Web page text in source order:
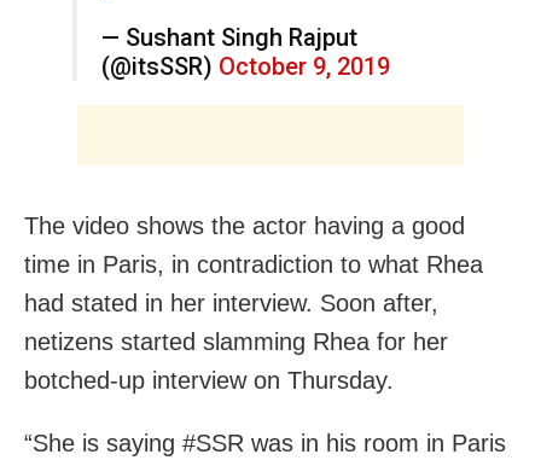
— Sushant Singh Rajput
(@itsSSR) October 9, 2019
The video shows the actor having a good
time in Paris, in contradiction to what Rhea
had stated in her interview. Soon after,
netizens started slamming Rhea for her
botched-up interview on Thursday.
“She is saying #SSR was in his room in Paris